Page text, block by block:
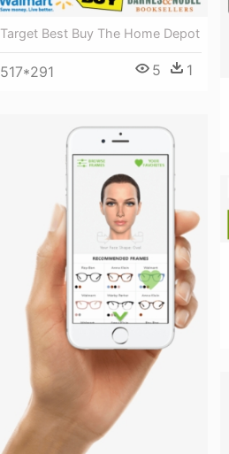
Target Best Buy The Home Depot
517*291 5 1